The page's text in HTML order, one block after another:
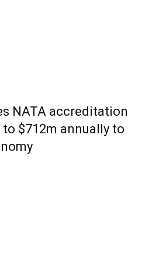
NATA accreditation
$712m annually to